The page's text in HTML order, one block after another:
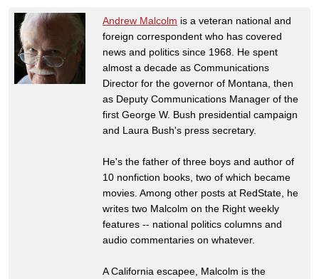
Andrew Malcolm is a veteran national and
foreign correspondent who has covered
news and politics since 1968. He spent
almost a decade as Communications
Director for the governor of Montana, then
as Deputy Communications Manager of the
first George W. Bush presidential campaign
and Laura Bush's press secretary.
He's the father of three boys and author of
10 nonfiction books, two of which became
movies. Among other posts at RedState, he
writes two Malcolm on the Right weekly
features -- national politics columns and
audio commentaries on whatever.
A California escapee, Malcolm is the